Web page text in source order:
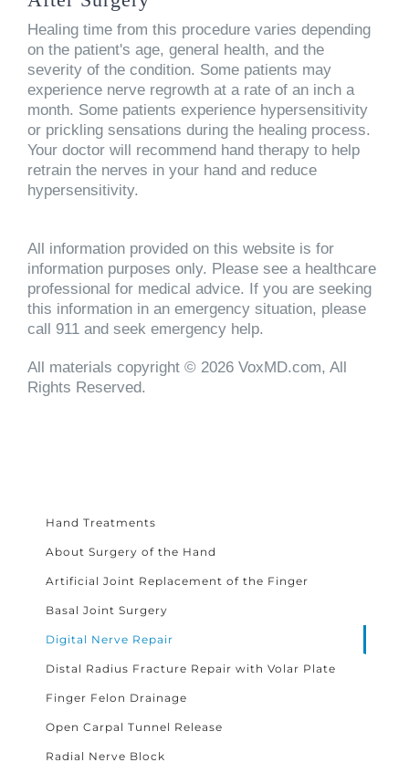
Healing time from this procedure varies depending
on the patient's age, general health, and the
severity of the condition. Some patients may
experience nerve regrowth at a rate of an inch a
month. Some patients experience hypersensitivity
or prickling sensations during the healing process.
Your doctor will recommend hand therapy to help
retrain the nerves in your hand and reduce
hypersensitivity.
All information provided on this website is for
information purposes only. Please see a healthcare
professional for medical advice. If you are seeking
this information in an emergency situation, please
call 911 and seek emergency help.
All materials copyright © 2026 VoxMD.com, All
Rights Reserved.
Hand Treatments
About Surgery of the Hand
Artificial Joint Replacement of the Finger
Basal Joint Surgery
Digital Nerve Repair
Distal Radius Fracture Repair with Volar Plate
Finger Felon Drainage
Open Carpal Tunnel Release
Radial Nerve Block